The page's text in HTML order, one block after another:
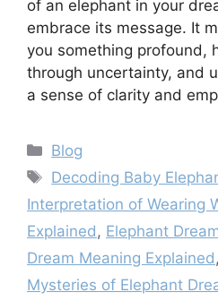
of an elephant in your
embrace its message. It
you something profound,
through uncertainty, and
a sense of clarity and
Categories
Blog
Tags
Decoding Baby
Interpretation of Wearing
Explained , Elephant
Dream Meaning Explained ,
Mysteries of Elephant